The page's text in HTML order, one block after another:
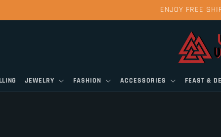
ENJOY FREE
JEWELRY FASHION ACCESSORIES FEAST &